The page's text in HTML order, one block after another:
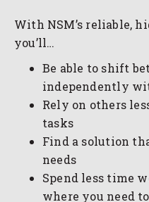
With NSM’s reliable,
you’ll…
Be able to shift
independently
Rely on others
tasks
Find a solution
needs
Spend less time
where you need